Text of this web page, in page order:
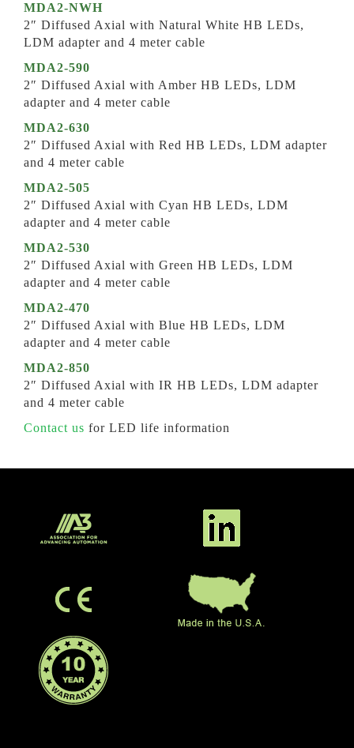
MDA2-NWH
2″ Diffused Axial with Natural White HB LEDs,
LDM adapter and 4 meter cable
MDA2-590
2″ Diffused Axial with Amber HB LEDs, LDM
adapter and 4 meter cable
MDA2-630
2″ Diffused Axial with Red HB LEDs, LDM adapter
and 4 meter cable
MDA2-505
2″ Diffused Axial with Cyan HB LEDs, LDM
adapter and 4 meter cable
MDA2-530
2″ Diffused Axial with Green HB LEDs, LDM
adapter and 4 meter cable
MDA2-470
2″ Diffused Axial with Blue HB LEDs, LDM
adapter and 4 meter cable
MDA2-850
2″ Diffused Axial with IR HB LEDs, LDM adapter
and 4 meter cable
Contact us for LED life information